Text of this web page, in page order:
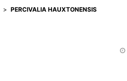
PERCIVALIA HAUXTONENSIS